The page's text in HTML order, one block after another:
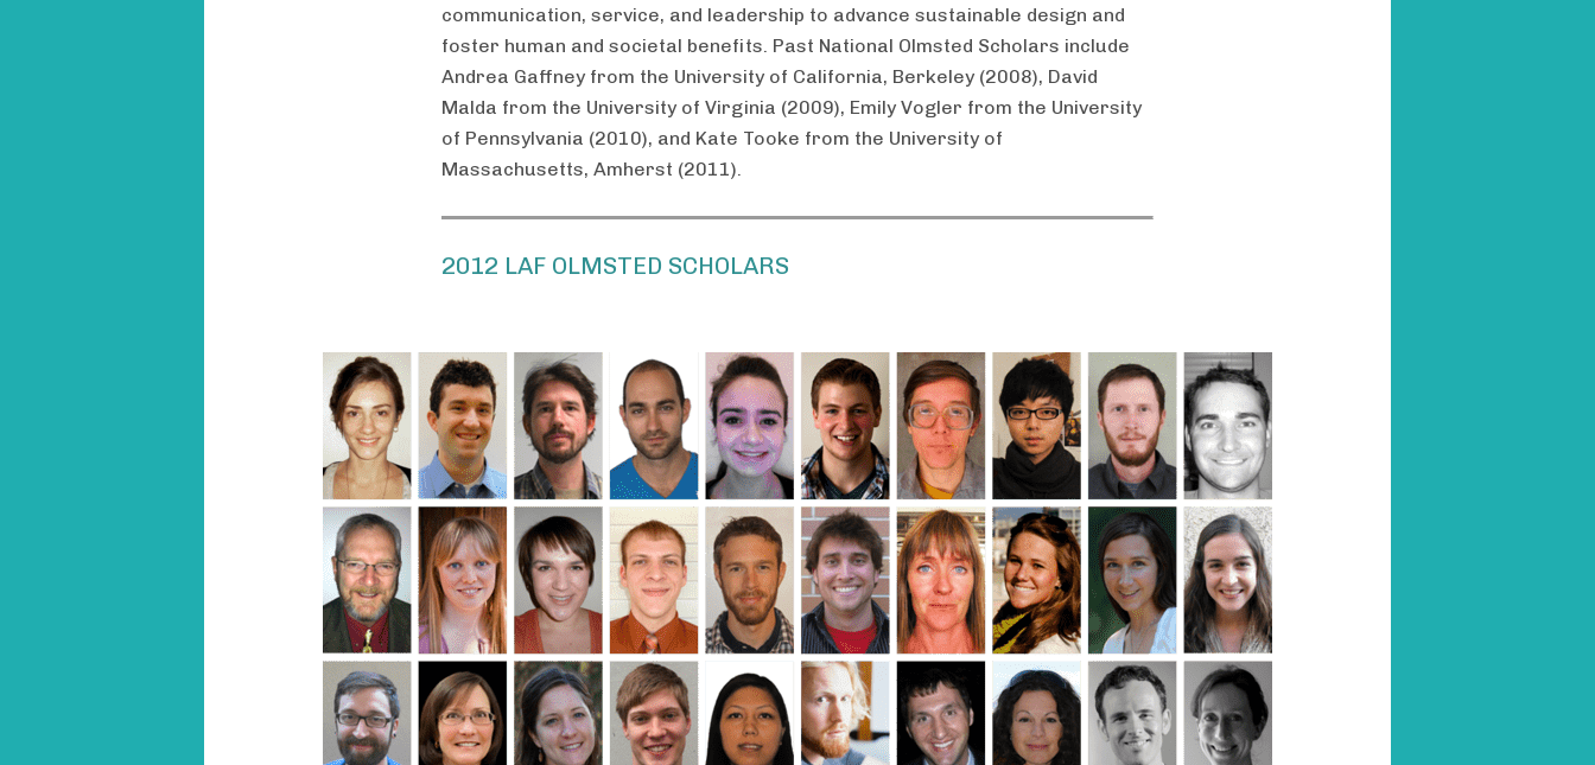
communication, service, and leadership to advance sustainable design and
foster human and societal benefits. Past National Olmsted Scholars include
Andrea Gaffney from the University of California, Berkeley (2008), David
Malda from the University of Virginia (2009), Emily Vogler from the University
of Pennsylvania (2010), and Kate Tooke from the University of
Massachusetts, Amherst (2011).
2012 LAF OLMSTED SCHOLARS